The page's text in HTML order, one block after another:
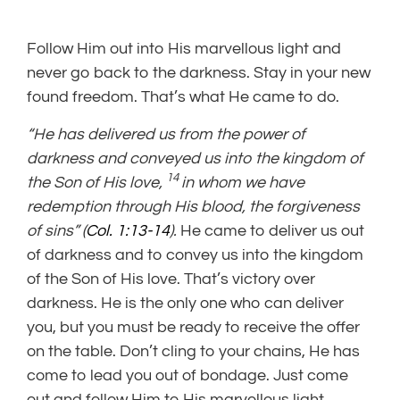
Follow Him out into His marvellous light and
never go back to the darkness. Stay in your new
found freedom. That’s what He came to do.
“He has delivered us from the power of
darkness and conveyed us into the kingdom of
the Son of His love, 14 in whom we have
redemption through His blood, the forgiveness
of sins” (Col. 1:13-14). He came to deliver us out
of darkness and to convey us into the kingdom
of the Son of His love. That’s victory over
darkness. He is the only one who can deliver
you, but you must be ready to receive the offer
on the table. Don’t cling to your chains, He has
come to lead you out of bondage. Just come